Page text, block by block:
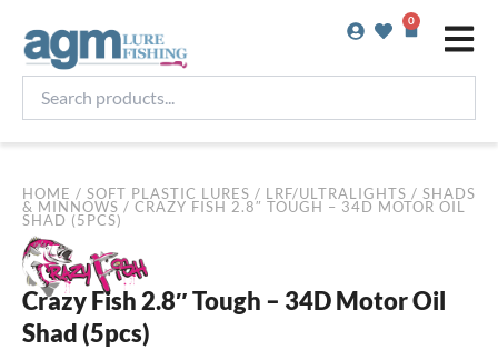
content
0
Basket
products...
HOME / SOFT PLASTIC LURES / LRF/ULTRALIGHTS / SHADS
& MINNOWS / CRAZY FISH 2.8″ TOUGH – 34D MOTOR OIL
SHAD (5PCS)
Crazy Fish 2.8″ Tough – 34D Motor Oil
Shad (5pcs)